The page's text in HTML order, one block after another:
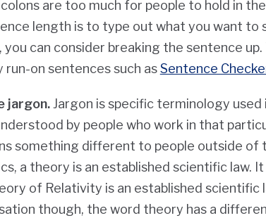
are too much for people to hold in
length is to type out what you want to
can consider breaking the sentence
run-on sentences such asSentence
jargon.Jargon is specific terminology used
by people who work in that
something different to people outside of
a theory is an established scientific law.
of Relativity is an established scientific
though, the word theory has a